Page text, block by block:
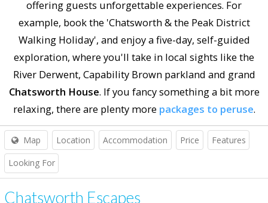
offering guests unforgettable experiences. For
example, book the 'Chatsworth & the Peak District
Walking Holiday', and enjoy a five-day, self-guided
exploration, where you'll take in local sights like the
River Derwent, Capability Brown parkland and grand
Chatsworth House. If you fancy something a bit more
relaxing, there are plenty more packages to peruse.
Map Location Accommodation Price Features
Looking For
Chatsworth Escapes